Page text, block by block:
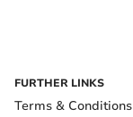
FURTHER LINKS
Terms & Conditions